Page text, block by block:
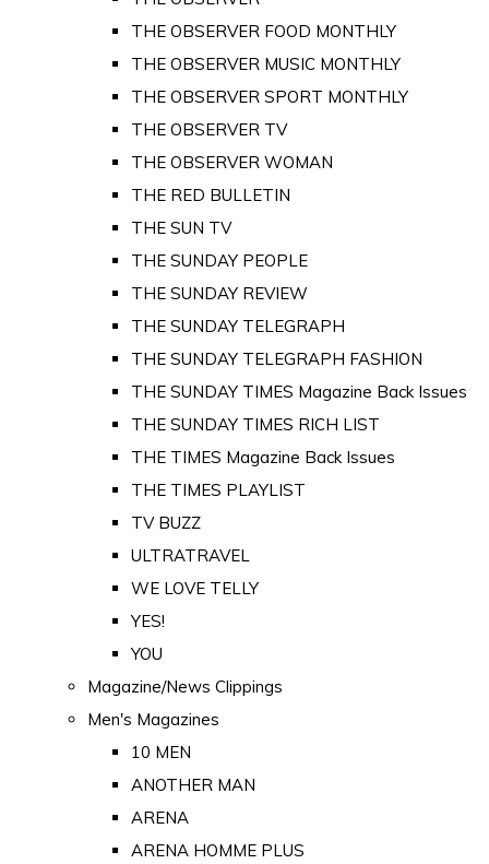
THE OBSERVER FOOD MONTHLY
THE OBSERVER MUSIC MONTHLY
THE OBSERVER SPORT MONTHLY
THE OBSERVER TV
THE OBSERVER WOMAN
THE RED BULLETIN
THE SUN TV
THE SUNDAY PEOPLE
THE SUNDAY REVIEW
THE SUNDAY TELEGRAPH
THE SUNDAY TELEGRAPH FASHION
THE SUNDAY TIMES Magazine Back Issues
THE SUNDAY TIMES RICH LIST
THE TIMES Magazine Back Issues
THE TIMES PLAYLIST
TV BUZZ
ULTRATRAVEL
WE LOVE TELLY
YES!
YOU
Magazine/News Clippings
Men's Magazines
10 MEN
ANOTHER MAN
ARENA
ARENA HOMME PLUS